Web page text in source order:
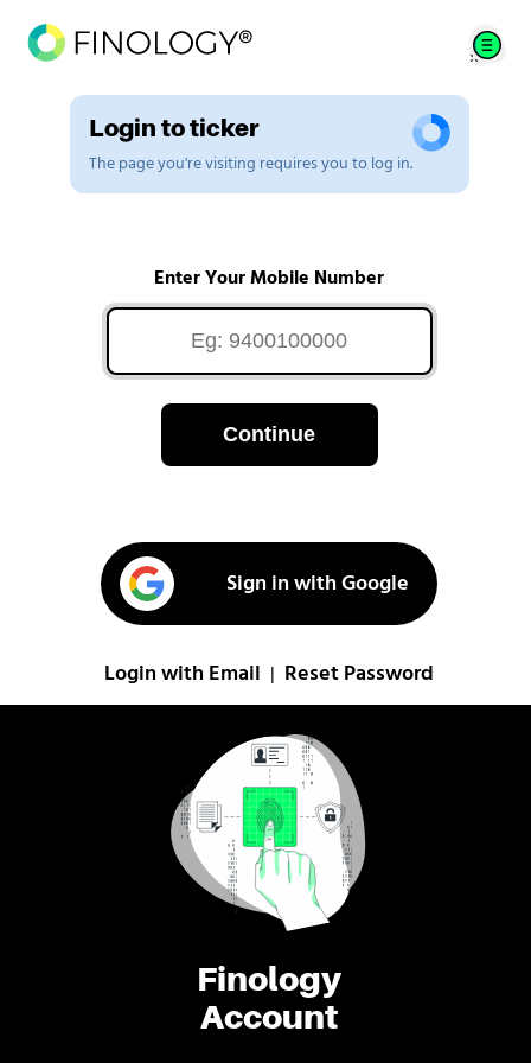
Finology
Account
Login to ticker
The page you're visiting requires you to log in.
Enter Your Mobile Number
Continue
Sign in with Google
Login with Email Reset Password